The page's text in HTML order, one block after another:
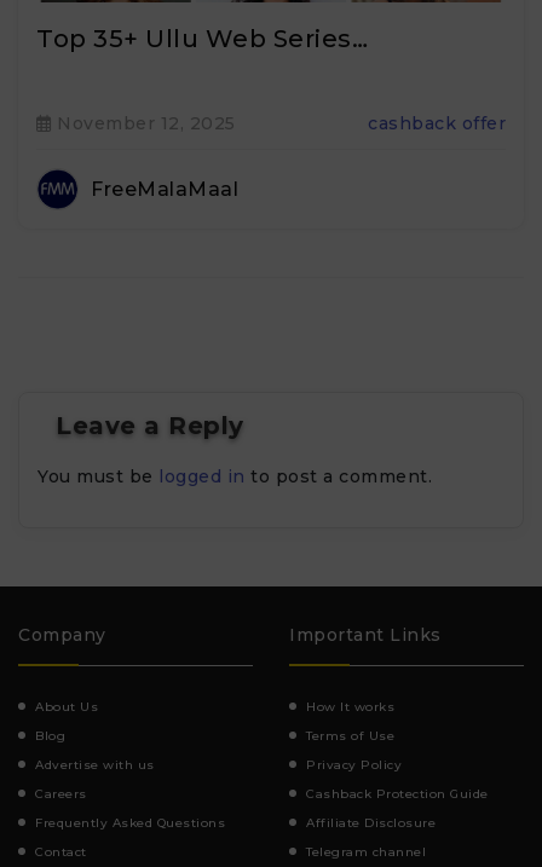
Top 35+ Ullu Web Series…
November 12, 2025 cashback offer
FreeMalaMaal
Leave a Reply
You must be logged in to post a comment.
Company
About Us
Blog
Advertise with us
Careers
Frequently Asked Questions
Contact
Important Links
How It works
Terms of Use
Privacy Policy
Cashback Protection Guide
Affiliate Disclosure
Telegram channel